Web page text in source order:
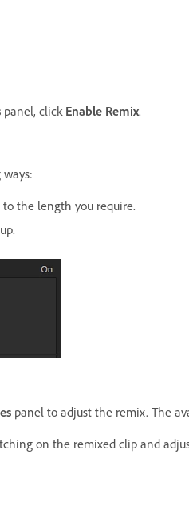
panel, click Enable Remix.
the length you require.
panel to adjust the remix. The
on the remixed clip and